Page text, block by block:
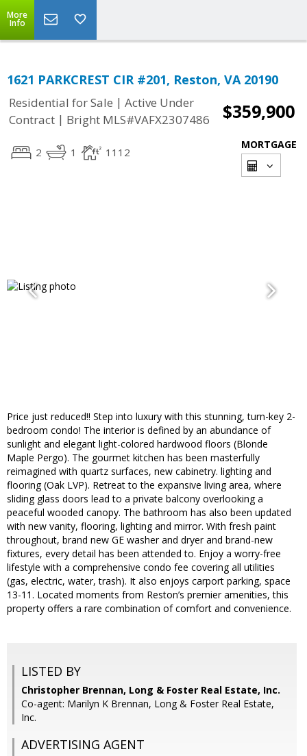
More
Info
1621 PARKCREST CIR #201, Reston, VA 20190
Residential for Sale | Active Under
Contract | Bright MLS#VAFX2307486 $359,900
2 1 1112
MORTGAGE
Price just reduced!! Step into luxury with this stunning, turn-key 2-
bedroom condo! The interior is defined by an abundance of
sunlight and elegant light-colored hardwood floors (Blonde
Maple Pergo). The gourmet kitchen has been masterfully
reimagined with quartz surfaces, new cabinetry. lighting and
flooring (Oak LVP). Retreat to the expansive living area, where
sliding glass doors lead to a private balcony overlooking a
peaceful wooded canopy. The bathroom has also been updated
with new vanity, flooring, lighting and mirror. With fresh paint
throughout, brand new GE washer and dryer and brand-new
fixtures, every detail has been attended to. Enjoy a worry-free
lifestyle with a comprehensive condo fee covering all utilities
(gas, electric, water, trash). It also enjoys carport parking, space
13-11. Located moments from Reston’s premier amenities, this
property offers a rare combination of comfort and convenience.
LISTED BY
Christopher Brennan, Long & Foster Real Estate, Inc.
Co-agent: Marilyn K Brennan, Long & Foster Real Estate,
Inc.
ADVERTISING AGENT